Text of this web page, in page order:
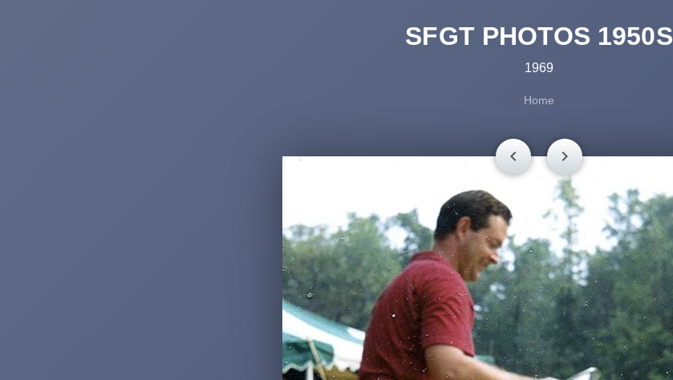
SFGT PHOTOS 1950S
1969
Home
chevron_left chevron_right